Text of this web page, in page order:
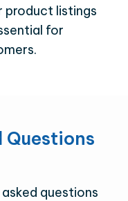
product listings
for
Questions
questions